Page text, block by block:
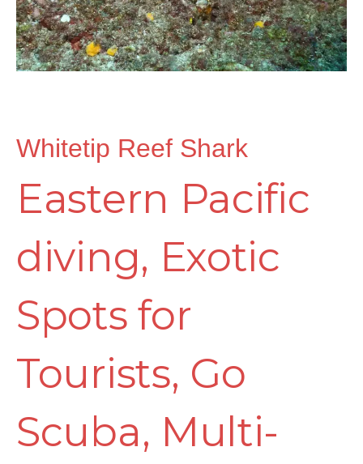
Whitetip Reef Shark
Eastern Pacific
diving, Exotic
Spots for
Tourists, Go
Scuba, Multi-